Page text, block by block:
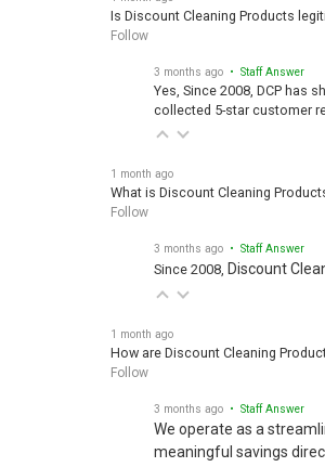
Is Discount Cleaning Products
Follow
3 months ago • Staff Answer
Yes, Since 2008, DCP has
collected 5-star customer
1 month ago
What is Discount Cleaning
Follow
3 months ago • Staff Answer
Since 2008, Discount
1 month ago
How are Discount Cleaning
Follow
3 months ago • Staff Answer
We operate as a
meaningful savings